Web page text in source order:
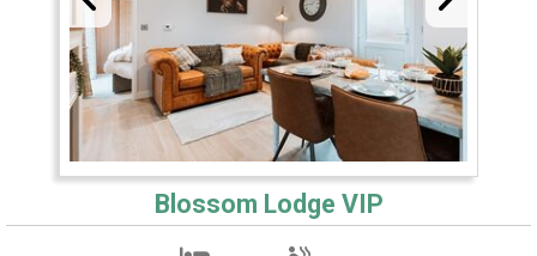
Blossom Lodge VIP